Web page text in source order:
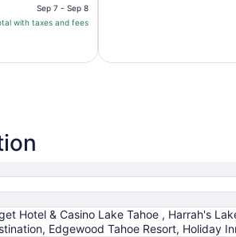
price
is
per
7
to
8
Sep 7 - Sep 8
with taxes and fees
Hotel & Casino Lake Tahoe , Harrah's
Edgewood Tahoe Resort, Holiday